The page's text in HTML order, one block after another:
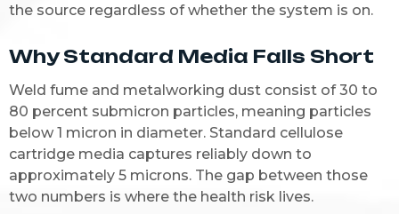
the source regardless of whether the system is on.
Why Standard Media Falls Short
Weld fume and metalworking dust consist of 30 to
80 percent submicron particles, meaning particles
below 1 micron in diameter. Standard cellulose
cartridge media captures reliably down to
approximately 5 microns. The gap between those
two numbers is where the health risk lives.